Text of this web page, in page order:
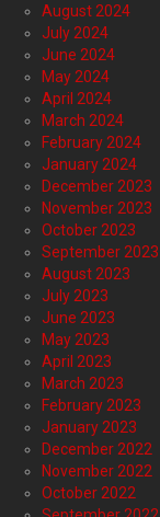
August 2024
July 2024
June 2024
May 2024
April 2024
March 2024
February 2024
January 2024
December 2023
November 2023
October 2023
September 2023
August 2023
July 2023
June 2023
May 2023
April 2023
March 2023
February 2023
January 2023
December 2022
November 2022
October 2022